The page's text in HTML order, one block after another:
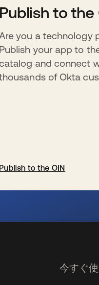
Publish to the
you a technology
Publish your app to
and connect
of Okta
Publish to the OIN
今すぐ